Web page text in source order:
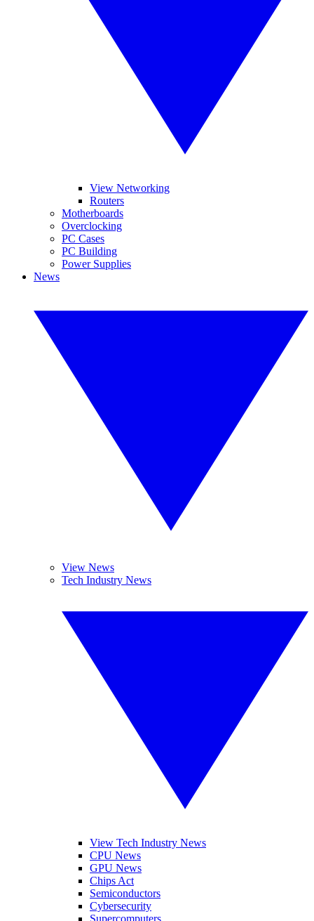
View Networking
Routers
Motherboards
Overclocking
PC Cases
PC Building
Power Supplies
News
View News
Tech Industry News
View Tech Industry News
CPU News
GPU News
Chips Act
Semiconductors
Cybersecurity
Supercomputers